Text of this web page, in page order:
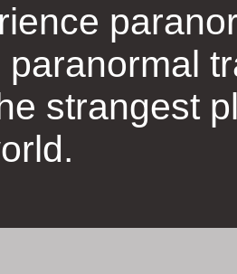
paranormal
strangest